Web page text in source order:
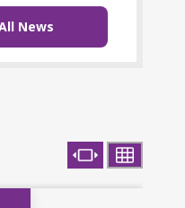
News